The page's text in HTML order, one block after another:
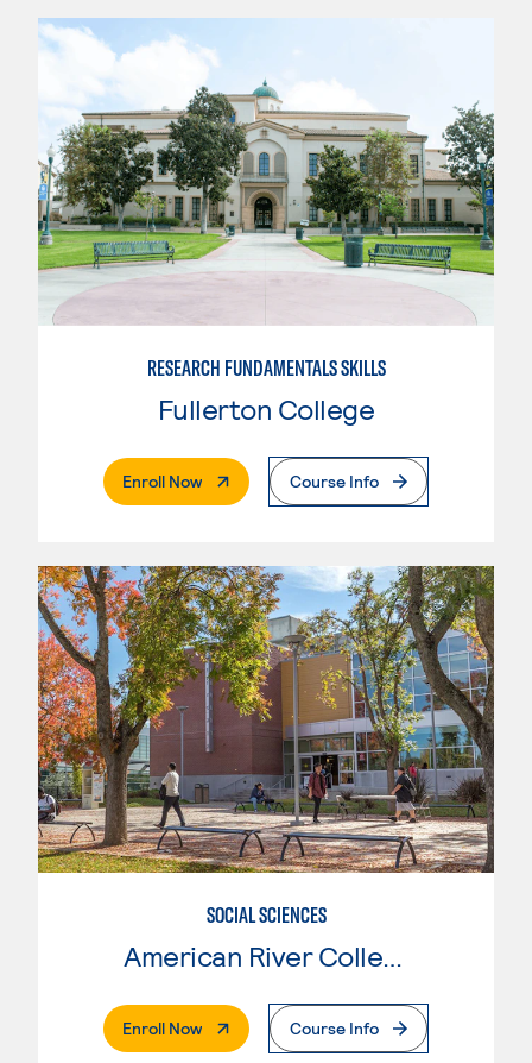
RESEARCH FUNDAMENTALS SKILLS
Fullerton College
Enroll Now. External PageCourse Info
SOCIAL SCIENCES
American River College
Enroll Now. External PageCourse Info